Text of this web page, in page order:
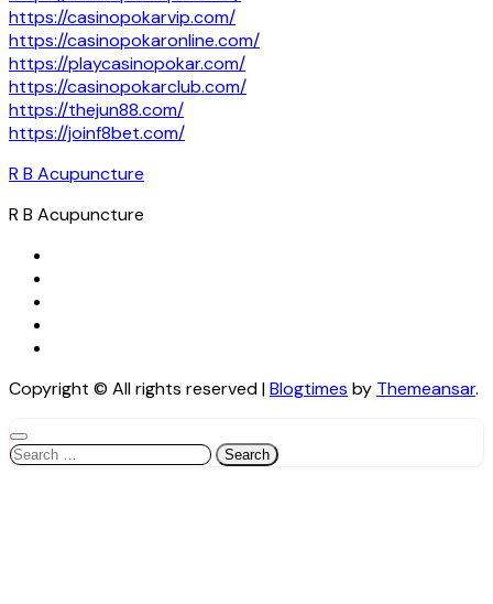
https://casinopokarvip.com/
https://casinopokaronline.com/
https://playcasinopokar.com/
https://casinopokarclub.com/
https://thejun88.com/
https://joinf8bet.com/
R B Acupuncture
R B Acupuncture
Copyright © All rights reserved|Blogtimes by Themeansar.
Search